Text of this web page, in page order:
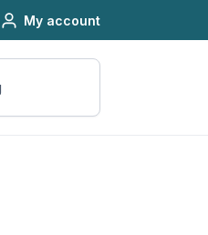
My account